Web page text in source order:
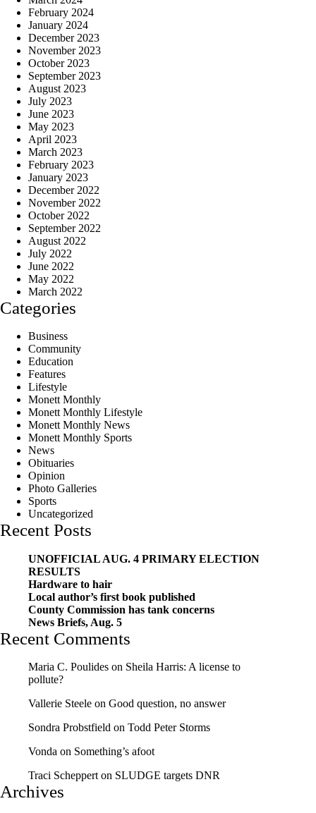
February 2024
January 2024
December 2023
November 2023
October 2023
September 2023
August 2023
July 2023
June 2023
May 2023
April 2023
March 2023
February 2023
January 2023
December 2022
November 2022
October 2022
September 2022
August 2022
July 2022
June 2022
May 2022
March 2022
Categories
Business
Community
Education
Features
Lifestyle
Monett Monthly
Monett Monthly Lifestyle
Monett Monthly News
Monett Monthly Sports
News
Obituaries
Opinion
Photo Galleries
Sports
Uncategorized
Recent Posts
UNOFFICIAL AUG. 4 PRIMARY ELECTION
RESULTS
Hardware to hair
Local author’s first book published
County Commission has tank concerns
News Briefs, Aug. 5
Recent Comments
Maria C. Poulides on Sheila Harris: A license to
pollute?
Vallerie Steele on Good question, no answer
Sondra Probstfield on Todd Peter Storms
Vonda on Something’s afoot
Traci Schepperton SLUDGE targets DNR
Archives